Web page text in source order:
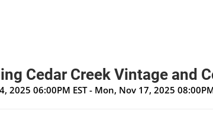
Cedar Creek Vintage and
2025 06:00PM EST - Mon, Nov 17, 2025